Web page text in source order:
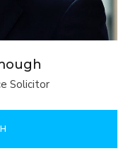
Solicitor